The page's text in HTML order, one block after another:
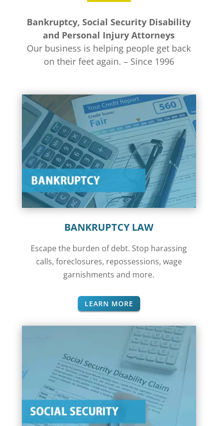
Bankruptcy, Social Security Disability
and Personal Injury Attorneys
Our business is helping people get back
on their feet again. – Since 1996
BANKRUPTCY LAW
Escape the burden of debt. Stop harassing
calls, foreclosures, repossessions, wage
garnishments and more.
LEARN MORE